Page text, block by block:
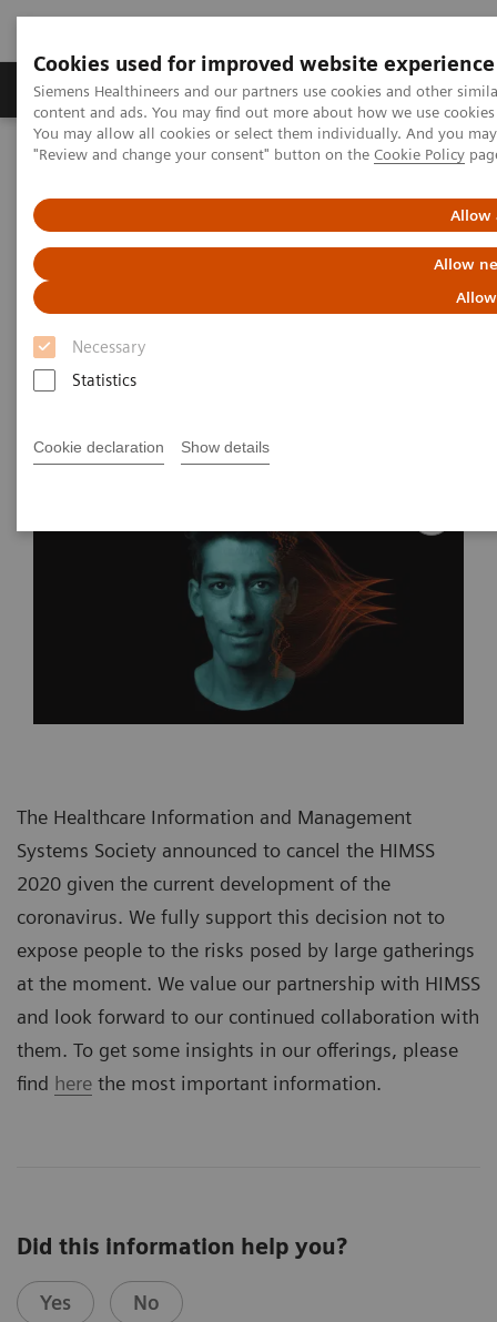
Cookies used for improved website experience
Siemens Healthineers and our partners use cookies and other
content and ads. You may find out more about how we use
You may allow all cookies or select them individually. And you
"Review and change your consent" button on the Cookie Policy
Allow
Allow
Necessary
Statistics
Cookie declaration Show details
Products & Services Clinical Fields
Home News & Stories Coronavirus – Cancellation HIMSS 2020
HIMSS announces cancellation
of the 2020 global health
conference & exhibition
The Healthcare Information and Management
Systems Society announced to cancel the HIMSS
2020 given the current development of the
coronavirus. We fully support this decision not to
expose people to the risks posed by large gatherings
at the moment. We value our partnership with HIMSS
and look forward to our continued collaboration with
them. To get some insights in our offerings, please
find here the most important information.
Did this information help you?
Yes No